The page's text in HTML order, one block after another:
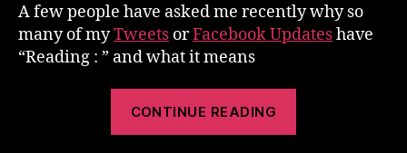
A few people have asked me recently why so
many of myTweets orFacebook Updateshave
“Reading : ” and what it means
CONTINUE READING